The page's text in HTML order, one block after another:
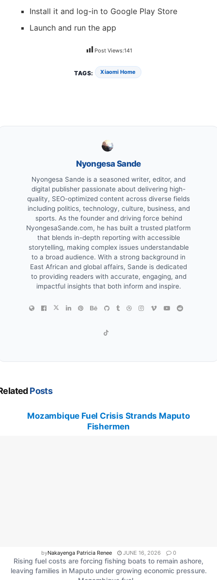
Install it and log-in to Google Play Store
Launch and run the app
Post Views:141
TAGS: Xiaomi Home
Nyongesa Sande
Nyongesa Sande is a seasoned writer, editor, and
digital publisher passionate about delivering high-
quality, SEO-optimized content across diverse fields
including politics, technology, culture, business, and
sports. As the founder and driving force behind
NyongesaSande.com, he has built a trusted platform
that blends in-depth reporting with accessible
storytelling, making complex issues understandable
to a broad audience. With a strong background in
East African and global affairs, Sande is dedicated
to providing readers with accurate, engaging, and
impactful insights that both inform and inspire.
Posts
Mozambique Fuel Crisis Strands Maputo
Fishermen
byNakayenga Patricia Renee JUNE 16, 2026 0
Rising fuel costs are forcing fishing boats to remain ashore,
leaving families in Maputo under growing economic pressure.